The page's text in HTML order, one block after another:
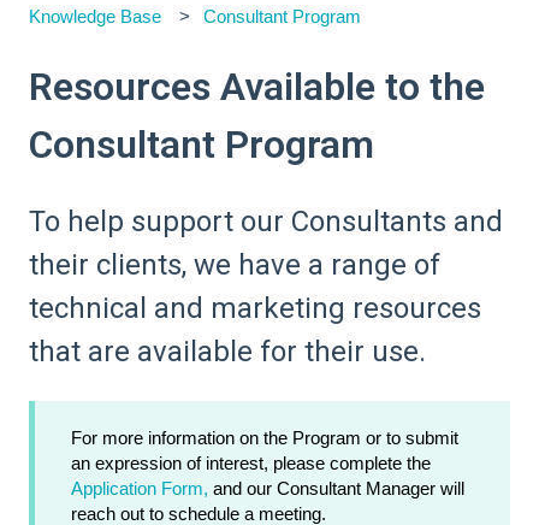
Knowledge Base Consultant Program
Resources Available to the
Consultant Program
To help support our Consultants and
their clients, we have a range of
technical and marketing resources
that are available for their use.
For more information on the Program or to submit
an expression of interest, please complete the
Application Form, and our Consultant Manager will
reach out to schedule a meeting.